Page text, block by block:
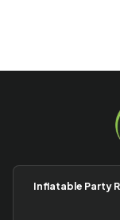
Inflatable Party